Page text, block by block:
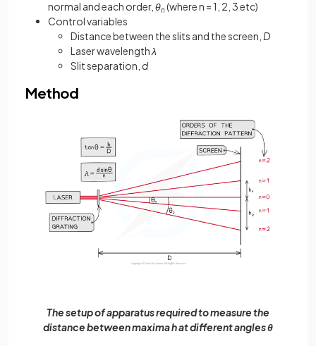
normal and each order, θn(where n = 1, 2, 3 etc)
Control variables
Distance between the slits and the screen, D
Laser wavelengthλ
Slit separation, d
Method
The setup of apparatus required to measure the
distance between maxima h at different angles θ